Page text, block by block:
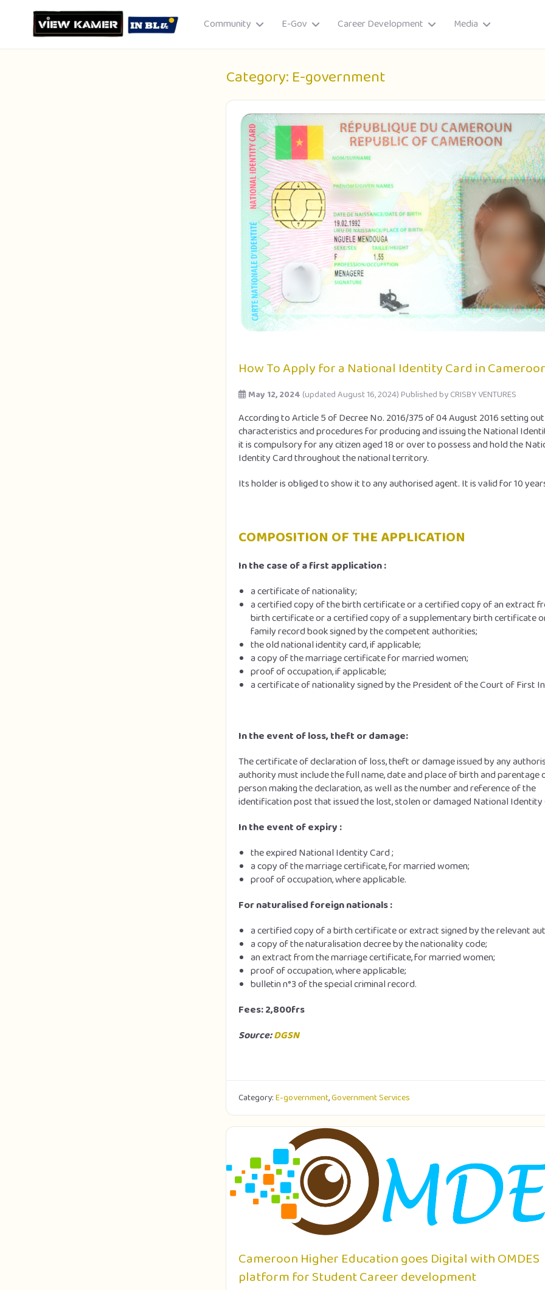
Community E-Gov Career Development Media
Category: E-government
How To Apply for a National Identity Card in
May 12, 2024 (updated August 16, 2024)Published byCRISBY VENTURES
According to Article 5 of Decree No. 2016/375 of 04 August 2016 setting
characteristics and procedures for producing and issuing the National
it is compulsory for any citizen aged 18 or over to possess and hold the
Identity Card throughout the national territory.
Its holder is obliged to show it to any authorised agent. It is valid for 10
COMPOSITION OF THE APPLICATION
In the case of a first application :
a certificate of nationality;
a certified copy of the birth certificate or a certified copy of an extract
birth certificate or a certified copy of a supplementary birth certificate
family record book signed by the competent authorities;
the old national identity card, if applicable;
a copy of the marriage certificate for married women;
proof of occupation, if applicable;
a certificate of nationality signed by the President of the Court of First
In the event of loss, theft or damage:
The certificate of declaration of loss, theft or damage issued by any
authority must include the full name, date and place of birth and parentage
person making the declaration, as well as the number and reference of the
identification post that issued the lost, stolen or damaged National Identity
In the event of expiry :
the expired National Identity Card ;
a copy of the marriage certificate, for married women;
proof of occupation, where applicable.
For naturalised foreign nationals :
a certified copy of a birth certificate or extract signed by the relevant
a copy of the naturalisation decree by the nationality code;
an extract from the marriage certificate, for married women;
proof of occupation, where applicable;
bulletin n°3 of the special criminal record.
Fees: 2,800frs
Source:DGSN
Category:E-government,Government Services
Cameroon Higher Education goes Digital with OMDES
platform for Student Career development
Publish Story